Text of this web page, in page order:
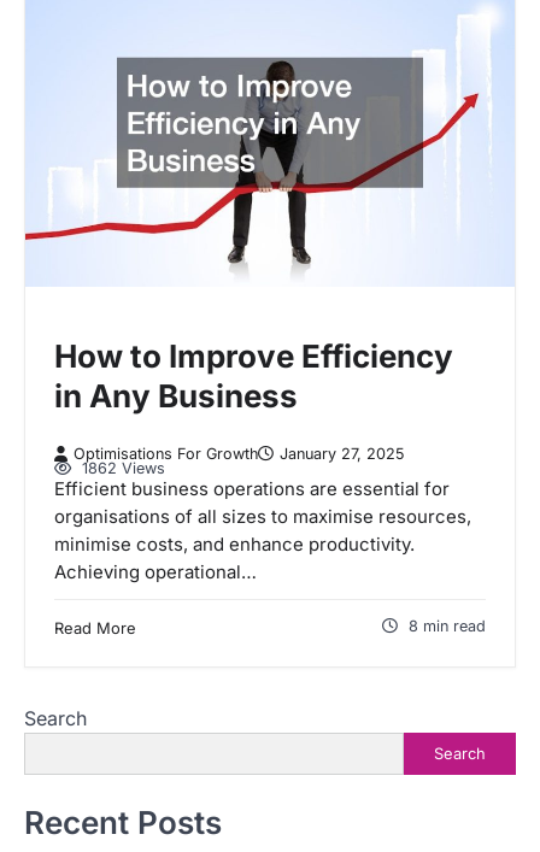
How to Improve Efficiency
in Any Business
Optimisations For Growth
January 27, 2025
1862 Views
Efficient business operations are essential for
organisations of all sizes to maximise resources,
minimise costs, and enhance productivity.
Achieving operational…
Read More 8 min read
Search
Search
Recent Posts